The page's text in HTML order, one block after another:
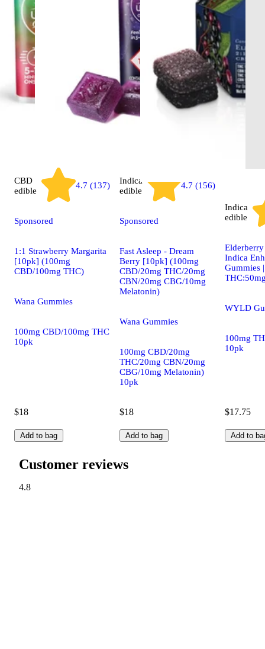
CBD
edible
4.7 (137)
Sponsored
1:1 Strawberry Margarita
[10pk] (100mg
CBD/100mg THC)
Wana Gummies
100mg CBD/100mg THC
10pk
$18
Add to bag
Indica
edible
4.7 (156)
Sponsored
Fast Asleep - Dream
Berry [10pk] (100mg
CBD/20mg THC/20mg
CBN/20mg CBG/10mg
Melatonin)
Wana Gummies
100mg CBD/20mg
THC/20mg CBN/20mg
CBG/10mg Melatonin)
10pk
$18
Add to bag
Indica
edible
Indica
Gummies
WYLD
100mg
10pk
$17.75
Add to
Customer reviews
4.8